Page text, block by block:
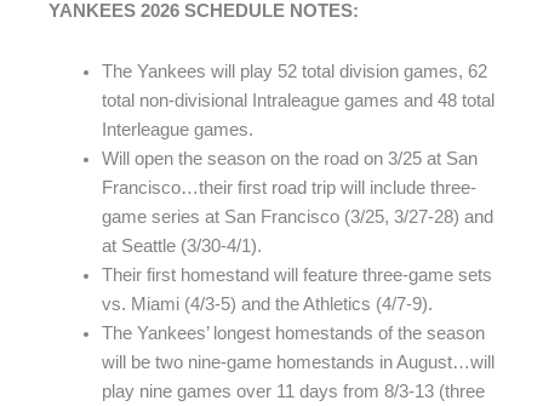
YANKEES 2026 SCHEDULE NOTES:
The Yankees will play 52 total division games, 62
total non-divisional Intraleague games and 48 total
Interleague games.
Will open the season on the road on 3/25 at San
Francisco…their first road trip will include three-
game series at San Francisco (3/25, 3/27-28) and
at Seattle (3/30-4/1).
Their first homestand will feature three-game sets
vs. Miami (4/3-5) and the Athletics (4/7-9).
The Yankees’ longest homestands of the season
will be two nine-game homestands in August…will
play nine games over 11 days from 8/3-13 (three